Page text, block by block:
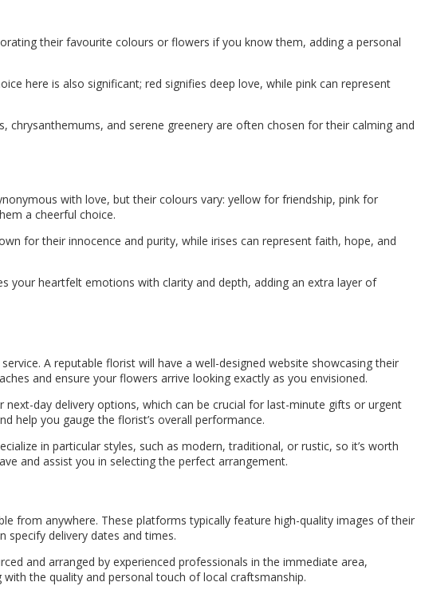
their favourite colours or flowers if you know them, adding a personal
here is also significant; red signifies deep love, while pink can represent
and serene greenery are often chosen for their calming and
with love, but their colours vary: yellow for friendship, pink for
a cheerful choice.
for their innocence and purity, while irises can represent faith, hope, and
your heartfelt emotions with clarity and depth, adding an extra layer of
A reputable florist will have a well-designed website showcasing their
and ensure your flowers arrive looking exactly as you envisioned.
day delivery options, which can be crucial for last-minute gifts or urgent
help you gauge the florist’s overall performance.
in particular styles, such as modern, traditional, or rustic, so it’s worth
and assist you in selecting the perfect arrangement.
from anywhere. These platforms typically feature high-quality images of their
specify delivery dates and times.
and arranged by experienced professionals in the immediate area,
the quality and personal touch of local craftsmanship.